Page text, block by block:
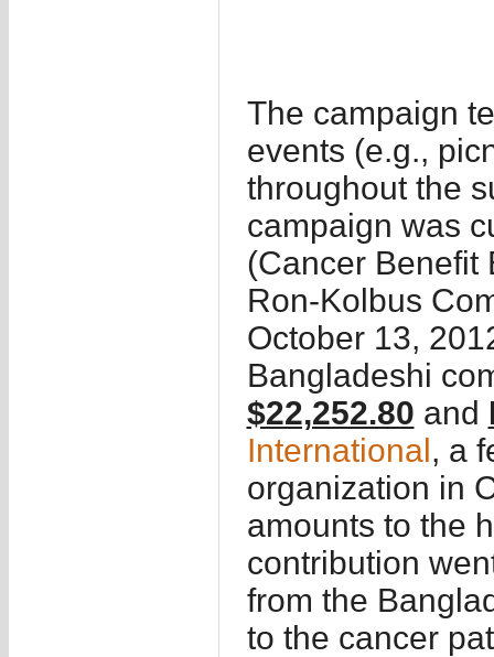
The campaign
events (e.g.,
throughout the
campaign was
(Cancer Benefit
Ron-Kolbus
October 13,
Bangladeshi
$22,252.80 and
International, a
organization in
amounts to the
contribution
from the
to the cancer